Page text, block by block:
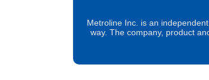
Metroline Inc. is an
way. The company, product